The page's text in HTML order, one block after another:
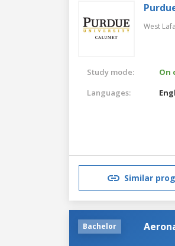
West
Study mode:
On
Languages:
Similar
Bachelor